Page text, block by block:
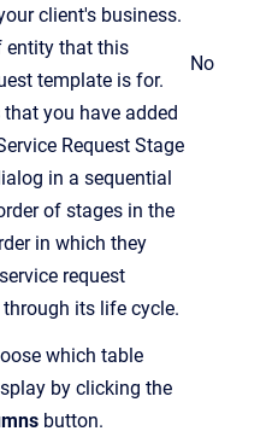
client's business.
entity that this
template is for.
No
you have added
Request Stage
in a sequential
of stages in the
in which they
request
through its life cycle.
which table
by clicking the
button.